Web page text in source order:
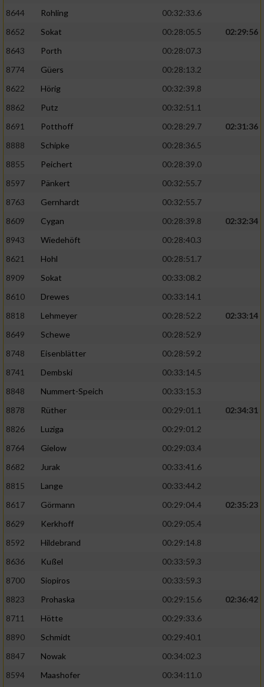
8644
Rohling
00:32:33.6
8652
Sokat 00:28:05.5
02:29:56
8643
Porth
00:28:07.3
8774
Güers
00:28:13.2
8622
Hörig
00:32:39.8
8862
Putz
00:32:51.1
8691
Potthoff 00:28:29.7
02:31:36
8888
Schipke
00:28:36.5
8855
Peichert
00:28:39.0
8597
Pänkert
00:32:55.7
8763
Gernhardt
00:32:55.7
8609
Cygan 00:28:39.8
02:32:34
8943
Wiedehöft
00:28:40.3
8621
Hohl
00:28:51.7
8909
Sokat
00:33:08.2
8610
Drewes
00:33:14.1
8818
Lehmeyer 00:28:52.2
02:33:14
8649
Schewe
00:28:52.9
8748
Eisenblätter
00:28:59.2
8741
Dembski
00:33:14.5
8848
Nummert-Speich
00:33:15.3
8878
Rüther 00:29:01.1
02:34:31
8826
Luziga
00:29:01.2
8764
Gielow
00:29:03.4
8682
Jurak
00:33:41.6
8815
Lange
00:33:44.2
8617
Görmann 00:29:04.4
02:35:23
8629
Kerkhoff
00:29:05.4
8592
Hildebrand
00:29:14.8
8636
Kußel
00:33:59.3
8700
Siopiros
00:33:59.3
8823
Prohaska 00:29:15.6
02:36:42
8711
Hötte
00:29:33.6
8890
Schmidt
00:29:40.1
8847
Nowak
00:34:02.3
8594
Maashofer 00:34:11.0